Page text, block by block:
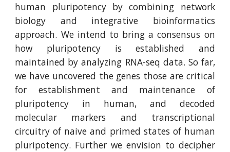
human pluripotency by combining network
biology and integrative bioinformatics
approach. We intend to bring a consensus on
how pluripotency is established and
maintained by analyzing RNA-seq data. So far,
we have uncovered the genes those are critical
for establishment and maintenance of
pluripotency in human, and decoded
molecular markers and transcriptional
circuitry of naive and primed states of human
pluripotency. Further we envision to decipher